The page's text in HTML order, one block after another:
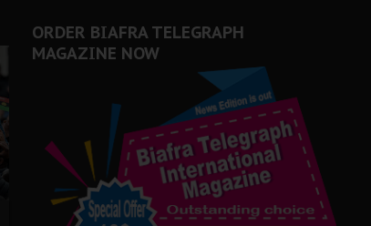
ORDER BIAFRA TELEGRAPH
MAGAZINE NOW